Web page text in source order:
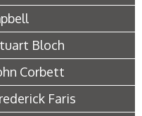
Bloch
Corbett
Faris